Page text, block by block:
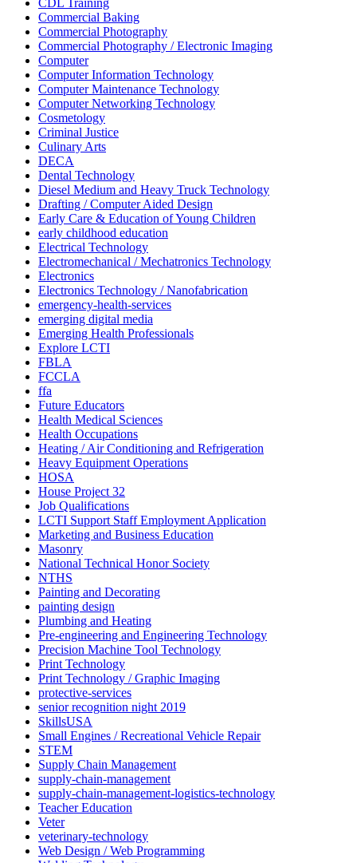
Commercial Baking
Commercial Photography
Commercial Photography / Electronic Imaging
Computer
Computer Information Technology
Computer Maintenance Technology
Computer Networking Technology
Cosmetology
Criminal Justice
Culinary Arts
DECA
Dental Technology
Diesel Medium and Heavy Truck Technology
Drafting / Computer Aided Design
Early Care & Education of Young Children
early childhood education
Electrical Technology
Electromechanical / Mechatronics Technology
Electronics
Electronics Technology / Nanofabrication
emergency-health-services
emerging digital media
Emerging Health Professionals
Explore LCTI
FBLA
FCCLA
ffa
Future Educators
Health Medical Sciences
Health Occupations
Heating / Air Conditioning and Refrigeration
Heavy Equipment Operations
HOSA
House Project 32
Job Qualifications
LCTI Support Staff Employment Application
Marketing and Business Education
Masonry
National Technical Honor Society
NTHS
Painting and Decorating
painting design
Plumbing and Heating
Pre-engineering and Engineering Technology
Precision Machine Tool Technology
Print Technology
Print Technology / Graphic Imaging
protective-services
senior recognition night 2019
SkillsUSA
Small Engines / Recreational Vehicle Repair
STEM
Supply Chain Management
supply-chain-management
supply-chain-management-logistics-technology
Teacher Education
Veter
veterinary-technology
Web Design / Web Programming